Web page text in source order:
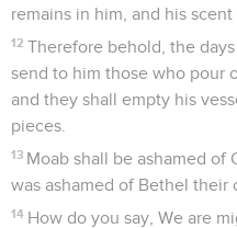
remains in him, and his scent
12 Therefore behold, the
send to him those who pour
and they shall empty his
pieces.
13 Moab shall be ashamed of
was ashamed of Bethel their
14 How do you say, We are